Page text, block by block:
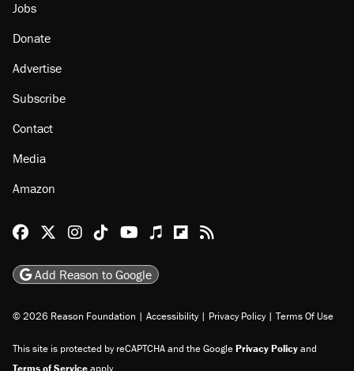
About
Browse Topics
Staff
Jobs
Subscribe